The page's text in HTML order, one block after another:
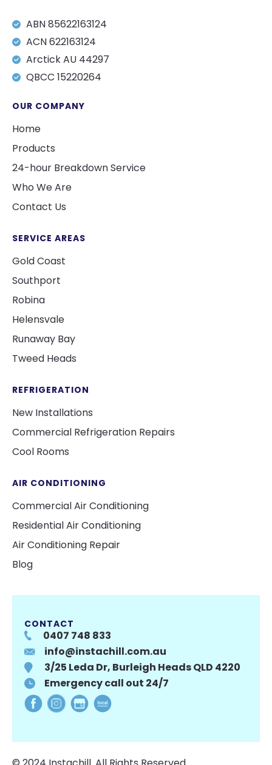
ABN 85622163124
ACN 622163124
Arctick AU 44297
QBCC 15220264
OUR COMPANY
Home
Products
24-hour Breakdown Service
Who We Are
Contact Us
SERVICE AREAS
Gold Coast
Southport
Robina
Helensvale
Runaway Bay
Tweed Heads
REFRIGERATION
New Installations
Commercial Refrigeration Repairs
Cool Rooms
AIR CONDITIONING
Commercial Air Conditioning
Residential Air Conditioning
Air Conditioning Repair
Blog
CONTACT
0407 748 833
info@instachill.com.au
3/25 Leda Dr, Burleigh Heads QLD 4220
Emergency call out 24/7